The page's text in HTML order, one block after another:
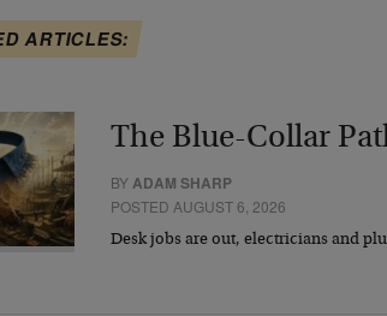
ARTICLES:
The Blue-Collar
BY ADAM SHARP
POSTED AUGUST 6, 2026
Desk jobs are out, electricians and